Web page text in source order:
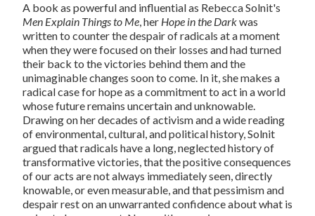
A book as powerful and influential as Rebecca Solnit's
Men Explain Things to Me, her Hope in the Darkwas
written to counter the despair of radicals at a moment
when they were focused on their losses and had turned
their back to the victories behind them and the
unimaginable changes soon to come. In it, she makes a
radical case for hope as a commitment to act in a world
whose future remains uncertain and unknowable.
Drawing on her decades of activism and a wide reading
of environmental, cultural, and political history, Solnit
argued that radicals have a long, neglected history of
transformative victories, that the positive consequences
of our acts are not always immediately seen, directly
knowable, or even measurable, and that pessimism and
despair rest on an unwarranted confidence about what is